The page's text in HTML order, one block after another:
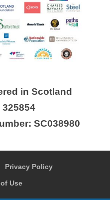
in Scotland
SC038980
Privacy Policy
Use